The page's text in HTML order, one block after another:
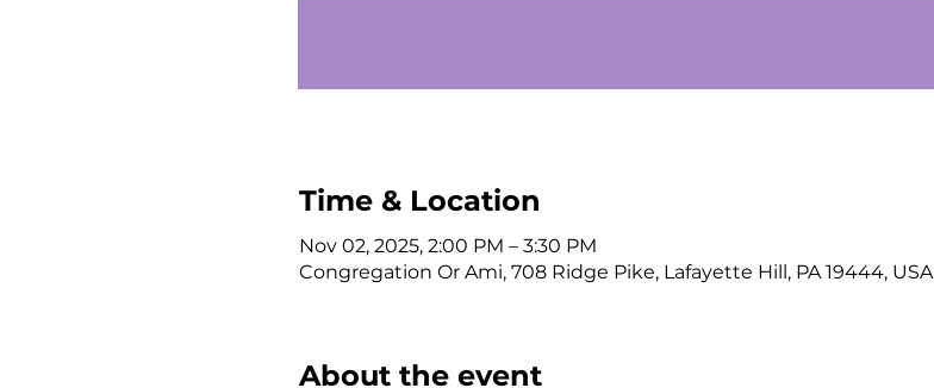
Time & Location
Nov 02, 2025, 2:00 PM – 3:30 PM
Congregation Or Ami, 708 Ridge Pike, Lafayette Hill, PA 19444, USA
About the event